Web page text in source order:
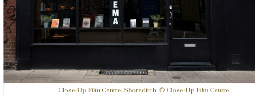
Close-Up Film Centre, Shoreditch. © Close-Up Film Centre.